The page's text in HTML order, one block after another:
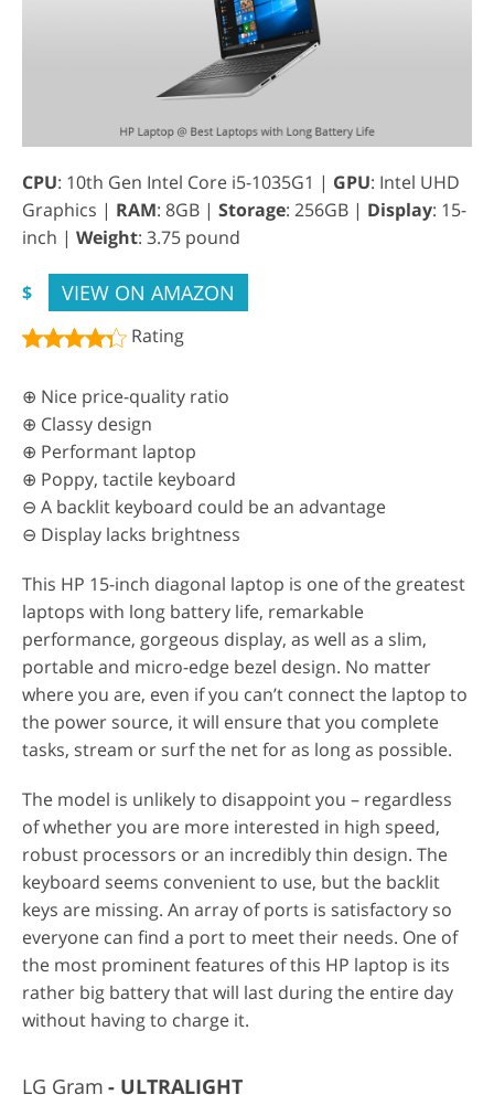
CPU: 10th Gen Intel Core i5-1035G1 | GPU: Intel UHD
Graphics | RAM: 8GB | Storage: 256GB | Display: 15-
inch | Weight: 3.75 pound
$ VIEW ON AMAZON
Rating
⊕ Nice price-quality ratio
⊕ Classy design
⊕ Performant laptop
⊕ Poppy, tactile keyboard
⊖ A backlit keyboard could be an advantage
⊖ Display lacks brightness
This HP 15-inch diagonal laptop is one of the greatest
laptops with long battery life, remarkable
performance, gorgeous display, as well as a slim,
portable and micro-edge bezel design. No matter
where you are, even if you can’t connect the laptop to
the power source, it will ensure that you complete
tasks, stream or surf the net for as long as possible.
The model is unlikely to disappoint you – regardless
of whether you are more interested in high speed,
robust processors or an incredibly thin design. The
keyboard seems convenient to use, but the backlit
keys are missing. An array of ports is satisfactory so
everyone can find a port to meet their needs. One of
the most prominent features of this HP laptop is its
rather big battery that will last during the entire day
without having to charge it.
LG Gram ULTRALIGHT